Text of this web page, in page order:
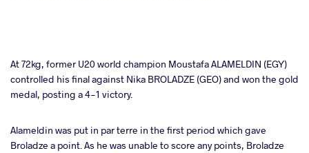
At 72kg, former U20 world champion Moustafa ALAMELDIN (EGY)
controlled his final against Nika BROLADZE (GEO) and won the gold
medal, posting a 4-1 victory.
Alameldin was put in par terre in the first period which gave
Broladze a point. As he was unable to score any points, Broladze